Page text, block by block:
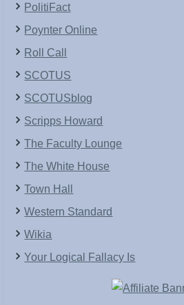
PolitiFact
Poynter Online
Roll Call
SCOTUS
SCOTUSblog
Scripps Howard
The Faculty Lounge
The White House
Town Hall
Western Standard
Wikia
Your Logical Fallacy Is